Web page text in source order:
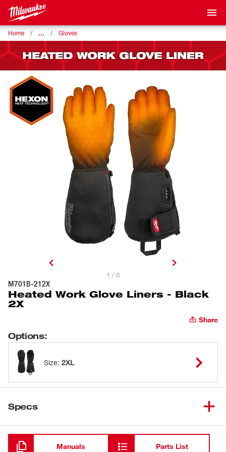
Home … Gloves
1 / 0
M701B-212X
Heated Work Glove Liners - Black
2X
Share
Options:
Size: 2XL
Specs
Loading
Manuals Parts List